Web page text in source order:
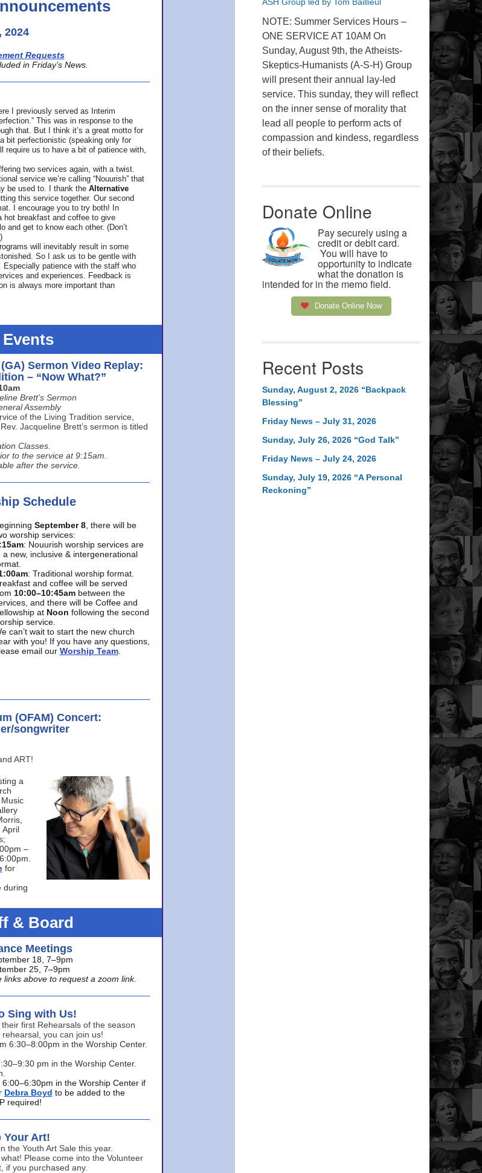
2024
Requests
in Friday’s News.
I previously served as Interim
This was in response to the
that. But I think it’s a great motto for
bit perfectionistic (speaking only for
us to have a bit of patience with,
two services again, with a twist.
service we’re calling “Nouurish” that
be used to. I thank the Alternative
this service together. Our second
I encourage you to try both! In
hot breakfast and coffee to give
and get to know each other. (Don’t
will inevitably result in some
So I ask us to be gentle with
Especially patience with the staff who
and experiences. Feedback is
is always more important than
Sermon Video Replay:
– “Now What?”
Brett’s Sermon
Assembly
of the Living Tradition service,
Jacqueline Brett’s sermon is titled
Classes.
to the service at 9:15am.
after the service.
Schedule
September 8, there will be
worship services:
: Nouurish worship services are
a new, inclusive & intergenerational
: Traditional worship format.
and coffee will be served
10:00–10:45am between the
and there will be Coffee and
at Noon following the second
service.
can’t wait to start the new church
with you! If you have any questions,
email our Worship Team.
(OFAM) Concert:
songwriter
ART!
a
April
–
for
during
& Board
Meetings
18, 7–9pm
25, 7–9pm
above to request a zoom link.
Sing with Us!
first Rehearsals of the season
you can join us!
6:30–8:00pm in the Worship Center.
pm in the Worship Center.
in the Worship Center if
Debra Boyd to be added to the
required!
Your Art!
the Youth Art Sale this year.
Please come into the Volunteer
if you purchased any.
NOTE: Summer Services Hours –
ONE SERVICE AT 10AM On
Sunday, August 9th, the Atheists-
Skeptics-Humanists (A-S-H) Group
will present their annual lay-led
service. This sunday, they will reflect
on the inner sense of morality that
lead all people to perform acts of
compassion and kindess, regardless
of their beliefs.
Donate Online
Pay securely using a
credit or debit card.
You will have to
opportunity to indicate
what the donation is
intended for in the memo field.
Donate Online Now
Recent Posts
Sunday, August 2, 2026 “Backpack
Blessing”
Friday News – July 31, 2026
Sunday, July 26, 2026 “God Talk”
Friday News – July 24, 2026
Sunday, July 19, 2026 “A Personal
Reckoning”